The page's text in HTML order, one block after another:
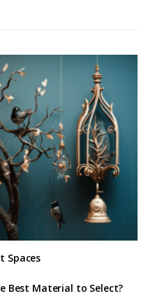
Spaces
Best Material to Select?